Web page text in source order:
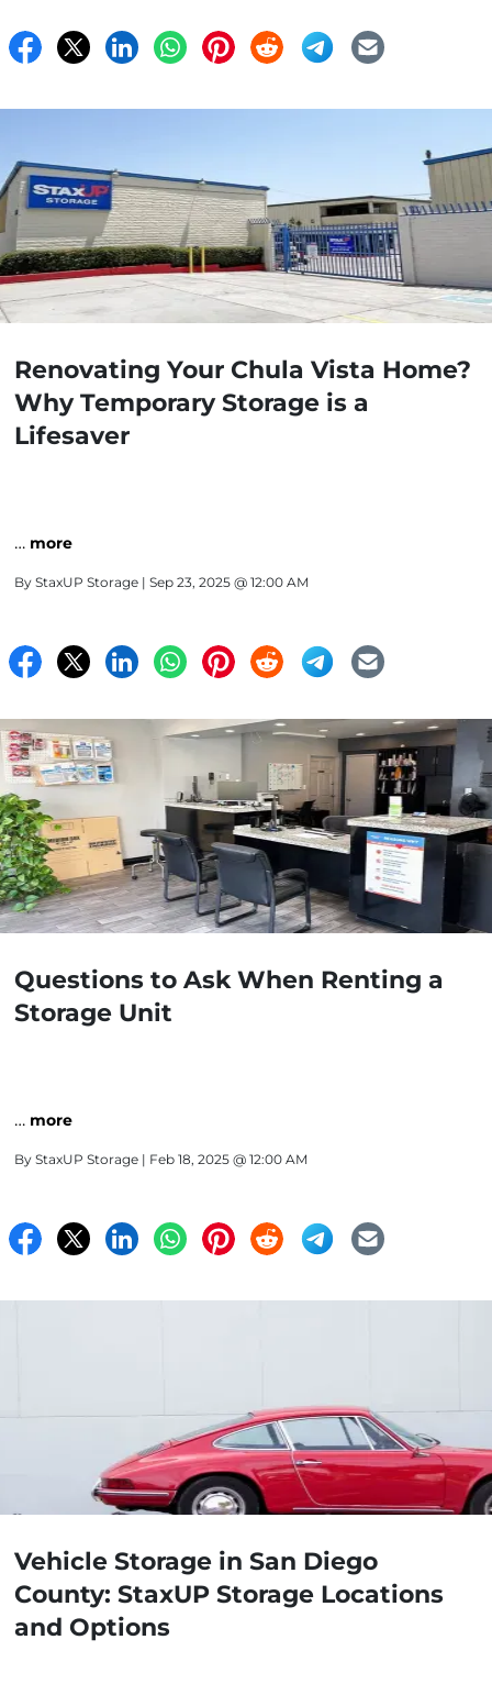
Renovating Your Chula Vista Home?
Why Temporary Storage is a
Lifesaver
… more
By StaxUP Storage | Sep 23, 2025 @ 12:00 AM
Questions to Ask When Renting a
Storage Unit
… more
By StaxUP Storage | Feb 18, 2025 @ 12:00 AM
Vehicle Storage in San Diego
County: StaxUP Storage Locations
and Options